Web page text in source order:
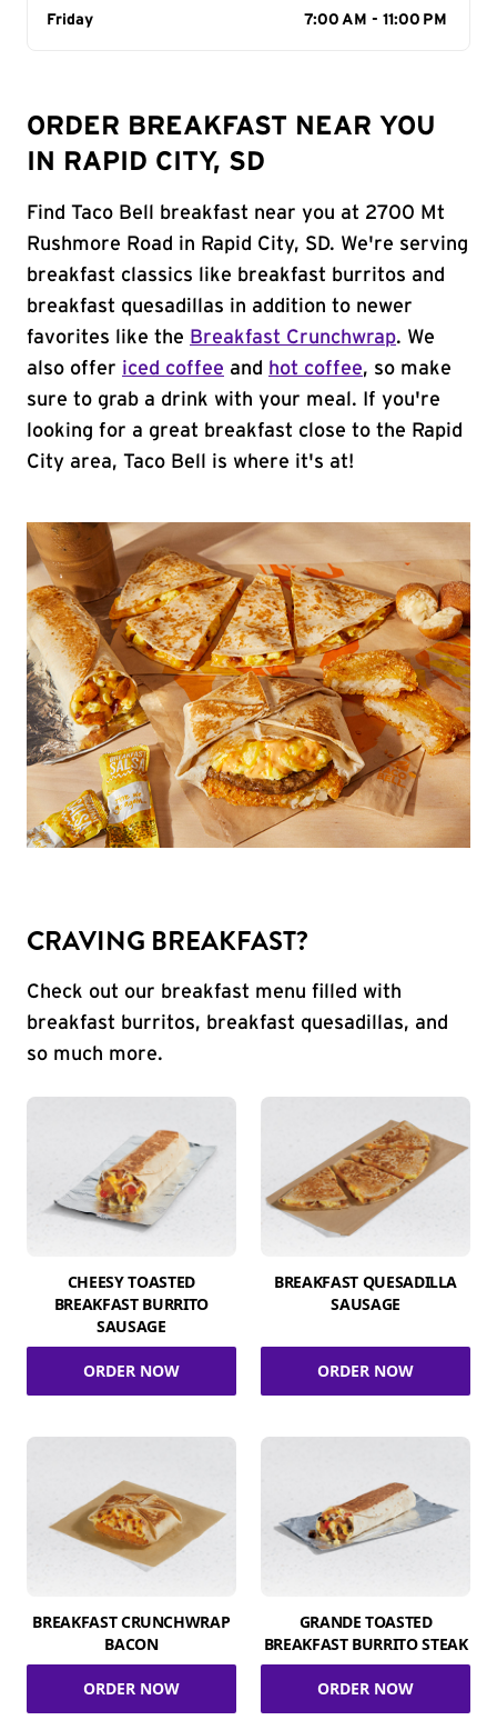
Day of the Week
Friday 7:00 AM - 11:00 PM
ORDER BREAKFAST NEAR YOU
IN RAPID CITY, SD
Find Taco Bell breakfast near you at 2700 Mt
Rushmore Road in Rapid City, SD. We're serving
breakfast classics like breakfast burritos and
breakfast quesadillas in addition to newer
favorites like the Breakfast Crunchwrap. We
also offer iced coffee and hot coffee, so make
sure to grab a drink with your meal. If you're
looking for a great breakfast close to the Rapid
City area, Taco Bell is where it's at!
CRAVING BREAKFAST?
Check out our breakfast menu filled with
breakfast burritos, breakfast quesadillas, and
so much more.
CHEESY TOASTED
BREAKFAST BURRITO
SAUSAGE
ORDER NOW
BREAKFAST QUESADILLA
SAUSAGE
ORDER NOW
BREAKFAST CRUNCHWRAP
BACON
ORDER NOW
GRANDE TOASTED
BREAKFAST BURRITO STEAK
ORDER NOW